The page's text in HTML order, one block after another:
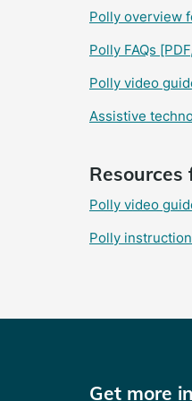
Polly overview
Polly FAQs
Polly video
Assistive
Polly video
Polly
Get more